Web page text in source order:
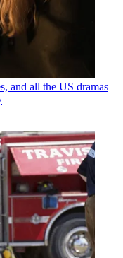
and all the US dramas